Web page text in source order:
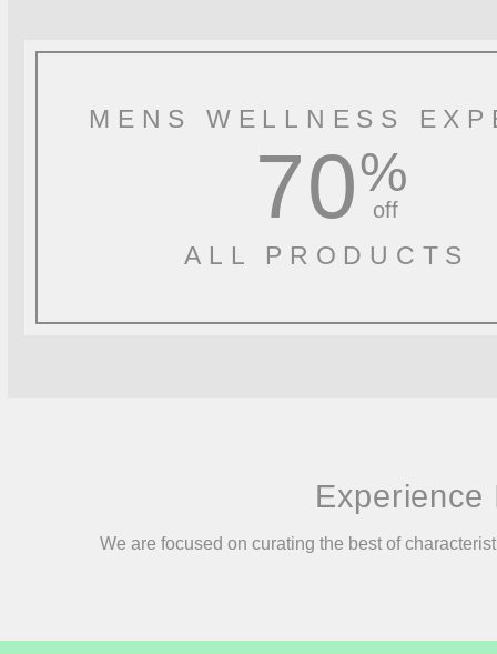
MENS WELLNESS
70%
off
ALL PRODUCTS
Experience
We are focused on curating the best of